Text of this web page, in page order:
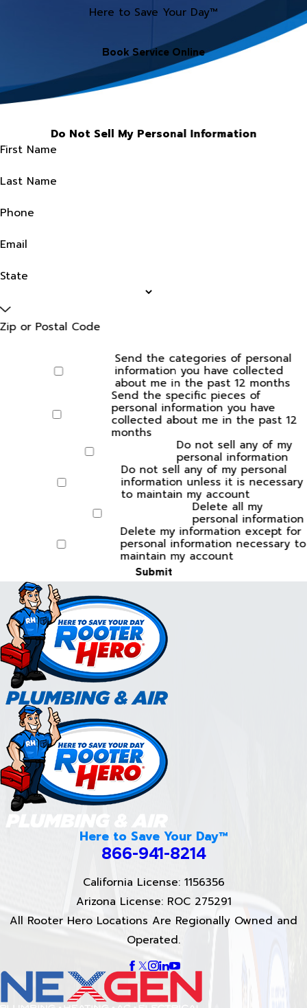
Here to Save Your Day™
Book Service Online
Do Not Sell My Personal Information
First Name
Last Name
Phone
Email
State
Zip or Postal Code
Send the categories of personal
information you have collected
about me in the past 12 months
Send the specific pieces of
personal information you have
collected about me in the past 12
months
Do not sell any of my
personal information
Do not sell any of my personal
information unless it is necessary
to maintain my account
Delete all my
personal information
Delete my information except for
personal information necessary to
maintain my account
Submit
Here to Save Your Day™
866-941-8214
California License: 1156356
Arizona License: ROC 275291
All Rooter Hero Locations Are Regionally Owned and
Operated.